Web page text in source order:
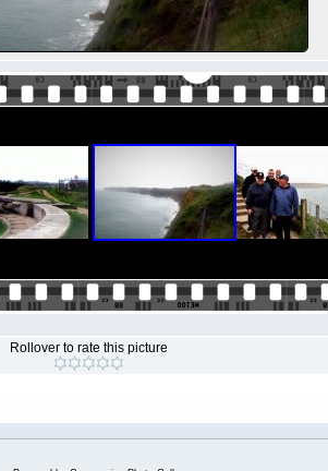
Rollover to rate this picture